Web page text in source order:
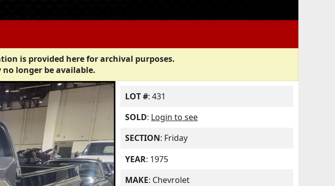
is provided here for archival purposes.
no longer be available.
LOT #: 431
SOLD: Login to see
SECTION: Friday
YEAR: 1975
MAKE: Chevrolet